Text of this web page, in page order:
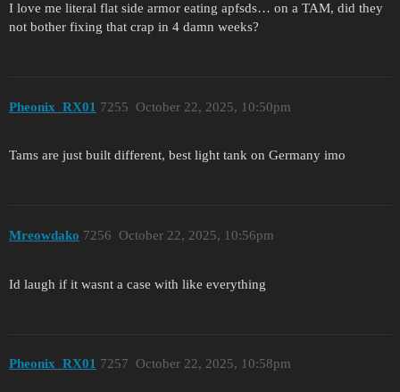
I love me literal flat side armor eating apfsds… on a TAM, did they
not bother fixing that crap in 4 damn weeks?
Pheonix_RX01 October 22, 2025, 10:50pm
7255
Tams are just built different, best light tank on Germany imo
Mreowdako October 22, 2025, 10:56pm
7256
Id laugh if it wasnt a case with like everything
Pheonix_RX01 October 22, 2025, 10:58pm
7257